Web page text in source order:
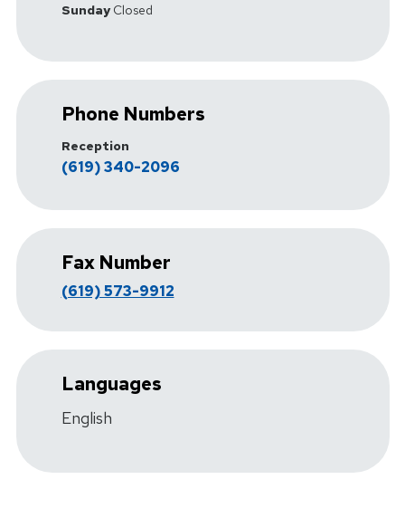
SundayClosed
Phone Numbers
Reception
(619) 340-2096
Fax Number
(619) 573-9912
Languages
English